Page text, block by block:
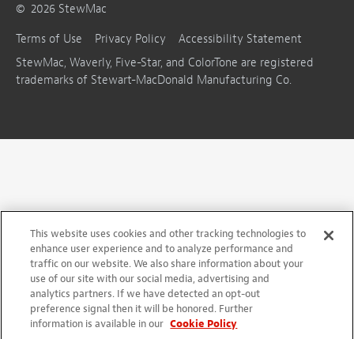
© 2026 StewMac
Terms of Use
Privacy Policy
Accessibility Statement
StewMac, Waverly, Five-Star, and ColorTone are registered
trademarks of Stewart-MacDonald Manufacturing Co.
This website uses cookies and other tracking technologies to
enhance user experience and to analyze performance and
traffic on our website. We also share information about your
use of our site with our social media, advertising and
analytics partners. If we have detected an opt-out
preference signal then it will be honored. Further
information is available in our Cookie Policy